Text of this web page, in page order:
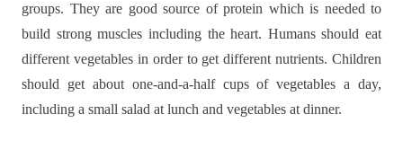
groups. They are good source of protein which is needed to
build strong muscles including the heart. Humans should eat
different vegetables in order to get different nutrients. Children
should get about one-and-a-half cups of vegetables a day,
including a small salad at lunch and vegetables at dinner.